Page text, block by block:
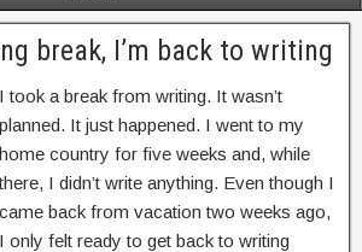
break, I’m back to writing
I took a break from writing. It wasn’t
planned. It just happened. I went to my
home country for five weeks and, while
there, I didn’t write anything. Even though I
came back from vacation two weeks ago,
I only felt ready to get back to writing